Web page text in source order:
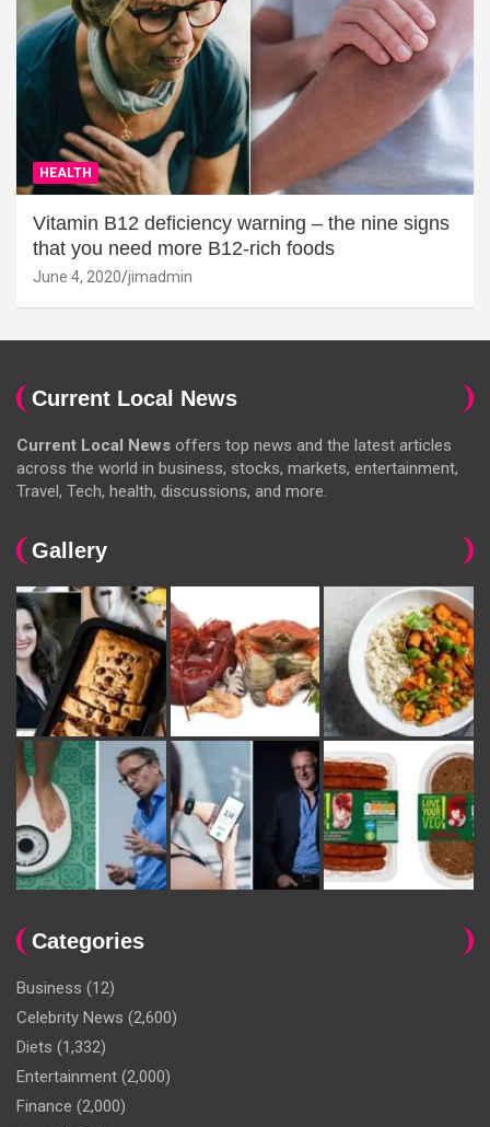
HEALTH
Vitamin B12 deficiency warning – the nine signs
that you need more B12-rich foods
June 4, 2020 jimadmin
Current Local News
Current Local News offers top news and the latest articles
across the world in business, stocks, markets, entertainment,
Travel, Tech, health, discussions, and more.
Gallery
Categories
Business (12)
Celebrity News (2,600)
Diets (1,332)
Entertainment (2,000)
Finance (2,000)